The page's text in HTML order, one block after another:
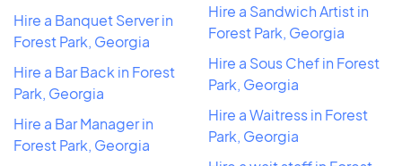
Hire a Banquet Server in
Forest Park, Georgia
Hire a Bar Back in Forest
Park, Georgia
Hire a Bar Manager in
Forest Park, Georgia
Hire a Sandwich Artist in
Forest Park, Georgia
Hire a Sous Chef in Forest
Park, Georgia
Hire a Waitress in Forest
Park, Georgia